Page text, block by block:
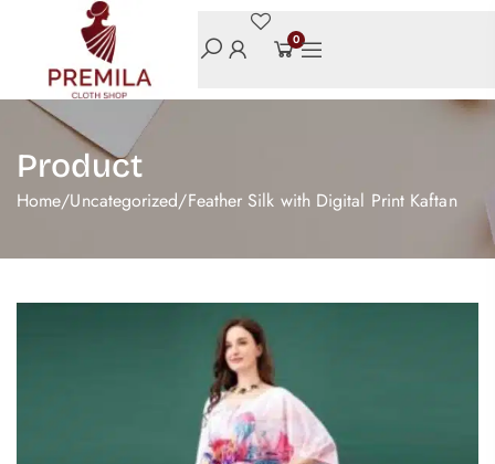
0
Product
Home/Uncategorized/Feather Silk with Digital Print Kaftan